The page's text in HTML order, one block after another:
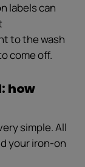
labels can
to the wash
come off.
how
simple. All
your iron-on